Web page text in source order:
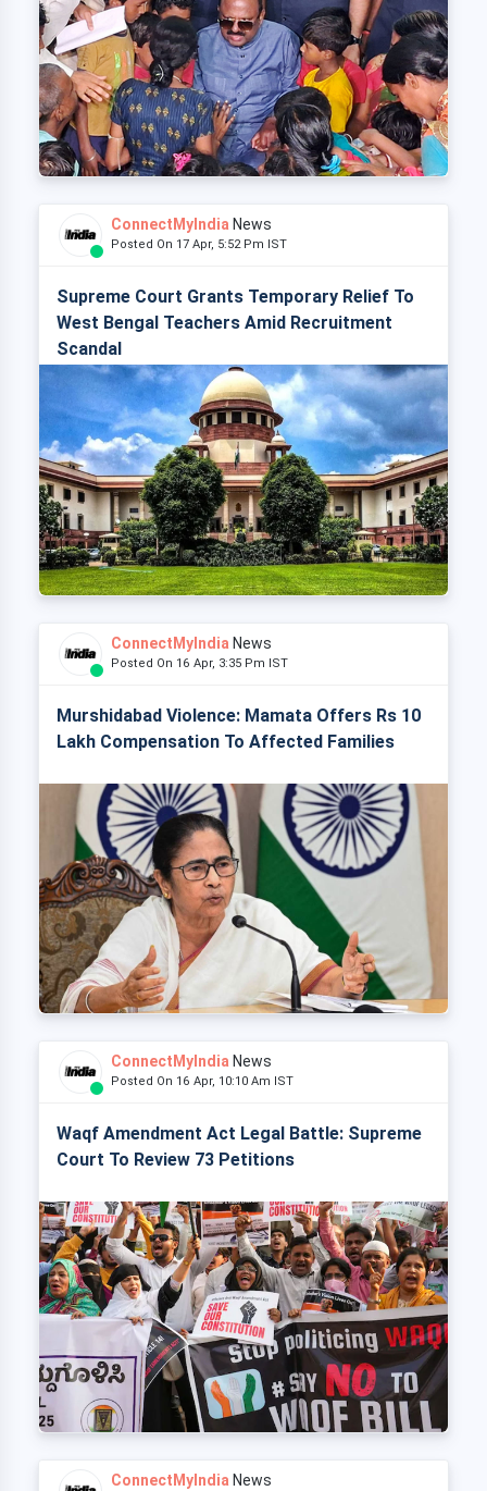
ConnectMyIndia News
Posted On 17 Apr, 5:52 Pm IST
Supreme Court Grants Temporary Relief To
West Bengal Teachers Amid Recruitment
Scandal
ConnectMyIndia News
Posted On 16 Apr, 3:35 Pm IST
Murshidabad Violence: Mamata Offers Rs 10
Lakh Compensation To Affected Families
ConnectMyIndia News
Posted On 16 Apr, 10:10 Am IST
Waqf Amendment Act Legal Battle: Supreme
Court To Review 73 Petitions
ConnectMyIndia News